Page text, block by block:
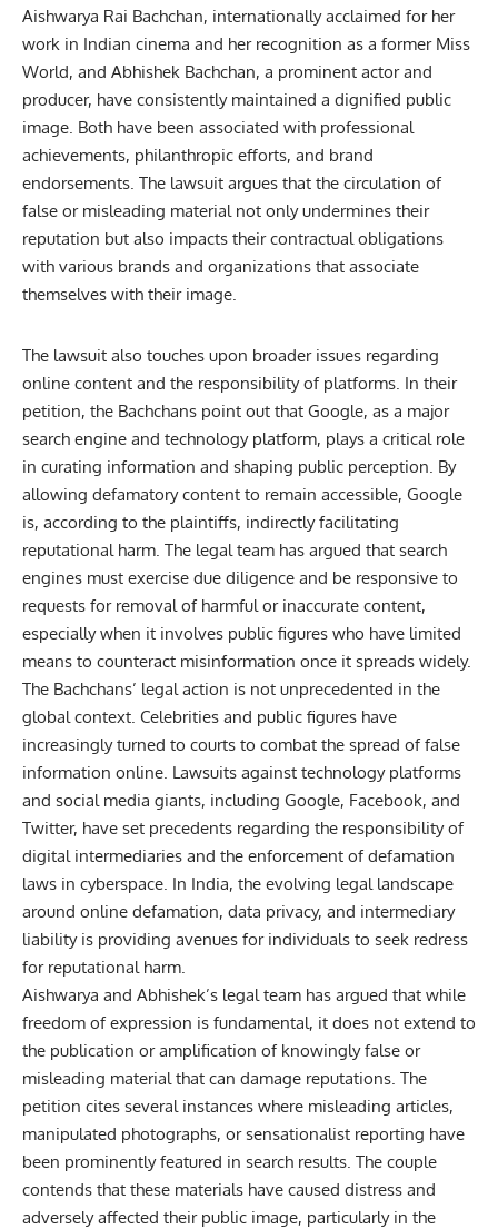
Aishwarya Rai Bachchan, internationally acclaimed for her
work in Indian cinema and her recognition as a former Miss
World, and Abhishek Bachchan, a prominent actor and
producer, have consistently maintained a dignified public
image. Both have been associated with professional
achievements, philanthropic efforts, and brand
endorsements. The lawsuit argues that the circulation of
false or misleading material not only undermines their
reputation but also impacts their contractual obligations
with various brands and organizations that associate
themselves with their image.
The lawsuit also touches upon broader issues regarding
online content and the responsibility of platforms. In their
petition, the Bachchans point out that Google, as a major
search engine and technology platform, plays a critical role
in curating information and shaping public perception. By
allowing defamatory content to remain accessible, Google
is, according to the plaintiffs, indirectly facilitating
reputational harm. The legal team has argued that search
engines must exercise due diligence and be responsive to
requests for removal of harmful or inaccurate content,
especially when it involves public figures who have limited
means to counteract misinformation once it spreads widely.
The Bachchans’ legal action is not unprecedented in the
global context. Celebrities and public figures have
increasingly turned to courts to combat the spread of false
information online. Lawsuits against technologyplatforms
and social media giants, including Google, Facebook, and
Twitter, have set precedents regarding the responsibility of
digital intermediaries and the enforcement of defamation
laws in cyberspace. In India, the evolving legal landscape
around online defamation, data privacy, and intermediary
liability is providing avenues for individuals to seek redress
for reputational harm.
Aishwarya and Abhishek’s legal team has argued that while
freedom of expression is fundamental, it does not extend to
the publication or amplification of knowingly false or
misleading material that can damage reputations. The
petition cites several instances where misleading articles,
manipulated photographs, or sensationalist reporting have
been prominently featured in search results. The couple
contends that these materials have caused distress and
adversely affected their public image, particularly in the